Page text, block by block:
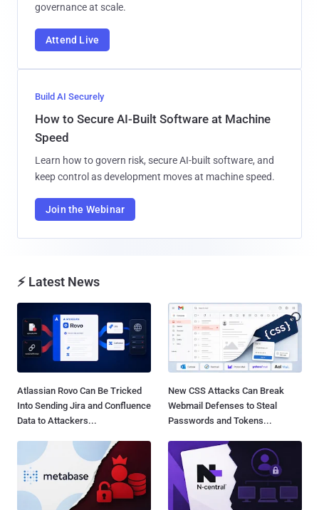
governance at scale.
Attend Live
Build AI Securely
How to Secure AI-Built Software at Machine
Speed
Learn how to govern risk, secure AI-built software, and
keep control as development moves at machine speed.
Join the Webinar
⚡ Latest News
Atlassian Rovo Can Be Tricked
Into Sending Jira and Confluence
Data to Attackers...
New CSS Attacks Can Break
Webmail Defenses to Steal
Passwords and Tokens...